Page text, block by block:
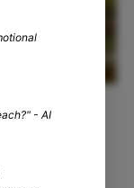
Know
- AI